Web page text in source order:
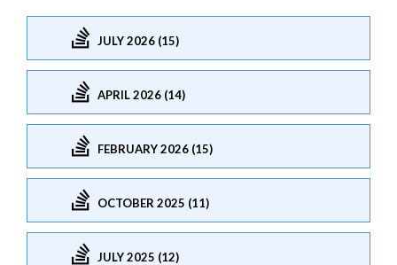
JULY 2026 (15)
APRIL 2026 (14)
FEBRUARY 2026 (15)
OCTOBER 2025 (11)
JULY 2025 (12)